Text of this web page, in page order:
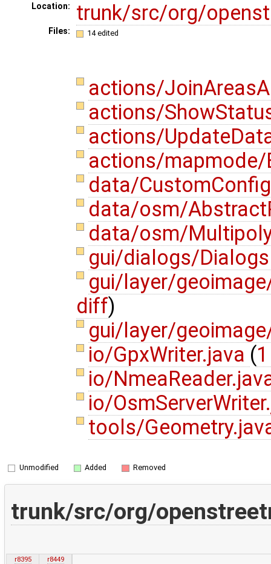
Location: trunk/src/org/
Files: 14 edited
actions/
actions/
actions/
actions/
data/
data/osm/
data/osm/
gui/dialogs/
gui/layer/
diff)
gui/layer/
io/GpxWriter.java (
io/
io/
tools/
Unmodified Added Removed
trunk/src/org/
r8395
r8449